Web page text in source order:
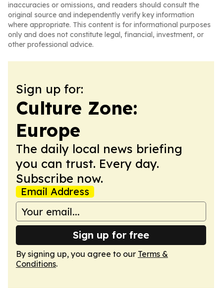
inaccuracies or omissions, and readers should consult the
original source and independently verify key information
where appropriate. This content is for informational purposes
only and does not constitute legal, financial, investment, or
other professional advice.
Sign up for:
Culture Zone:
Europe
The daily local news briefing
you can trust. Every day.
Subscribe now.
Email Address
Sign up for free
By signing up, you agree to our Terms &
Conditions.